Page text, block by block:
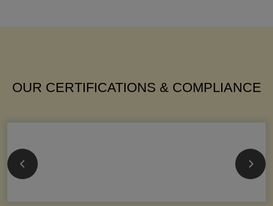
OUR CERTIFICATIONS & COMPLIANCE